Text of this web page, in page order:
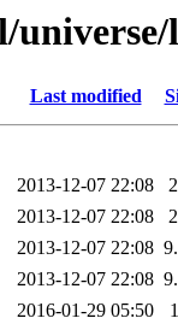
universe/
Last modified
2013-12-07 22:08
2013-12-07 22:08
2013-12-07 22:08
2013-12-07 22:08
2016-01-29 05:50